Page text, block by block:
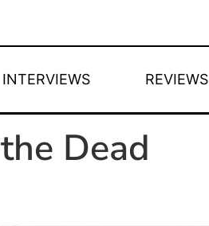
INTERVIEWS REVIEWS
Dead